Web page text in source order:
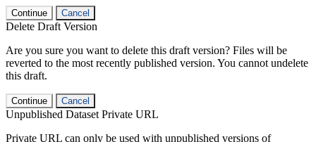
Continue Cancel
Delete Draft Version
Are you sure you want to delete this draft version? Files will be
reverted to the most recently published version. You cannot undelete
this draft.
Continue Cancel
Unpublished Dataset Private URL
Private URL can only be used with unpublished versions of